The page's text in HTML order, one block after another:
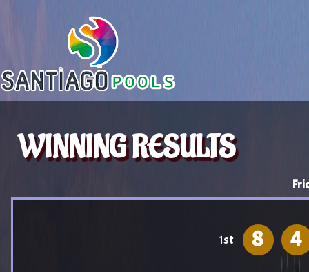
WINNING RESULTS
1st 8 4